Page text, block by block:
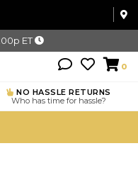
ET
0
NO HASSLE RETURNS
Who has time for hassle?